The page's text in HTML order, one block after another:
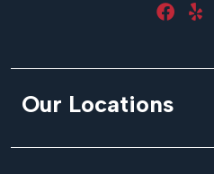
Our Locations